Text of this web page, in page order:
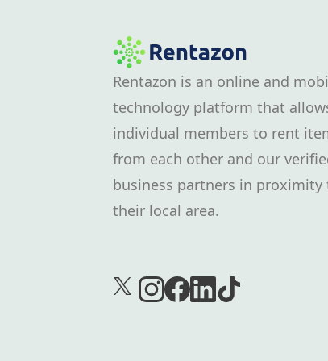
Rentazon is an online and
technology platform that
individual members to rent
from each other and our
business partners in proximity
their local area.